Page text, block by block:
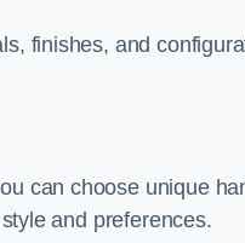
finishes, and
can choose unique
and preferences.